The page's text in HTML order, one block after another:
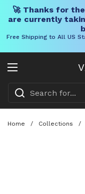
🚀 Thanks for
are currently
Free Shipping to All US
Open menu
Home / Collections /